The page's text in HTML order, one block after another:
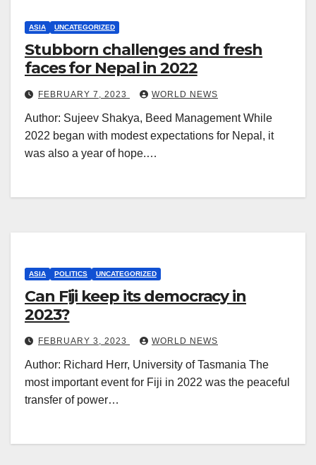
ASIA UNCATEGORIZED
Stubborn challenges and fresh
faces for Nepal in 2022
FEBRUARY 7, 2023 WORLD NEWS
Author: Sujeev Shakya, Beed Management While
2022 began with modest expectations for Nepal, it
was also a year of hope.…
ASIA POLITICS UNCATEGORIZED
Can Fiji keep its democracy in
2023?
FEBRUARY 3, 2023 WORLD NEWS
Author: Richard Herr, University of Tasmania The
most important event for Fiji in 2022 was the peaceful
transfer of power…